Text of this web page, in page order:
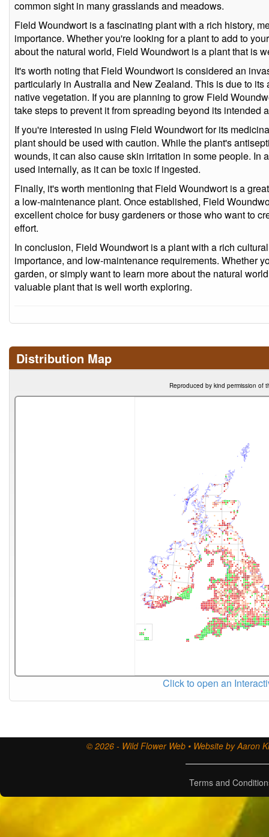
common sight in many grasslands and meadows.
Field Woundwort is a fascinating plant with a rich history,
importance. Whether you're looking for a plant to add to
about the natural world, Field Woundwort is a plant that is
It's worth noting that Field Woundwort is considered an
particularly in Australia and New Zealand. This is due to
native vegetation. If you are planning to grow Field
take steps to prevent it from spreading beyond its intended
If you're interested in using Field Woundwort for its
plant should be used with caution. While the plant's
wounds, it can also cause skin irritation in some people. In
used internally, as it can be toxic if ingested.
Finally, it's worth mentioning that Field Woundwort is a
a low-maintenance plant. Once established, Field
excellent choice for busy gardeners or those who want to
effort.
In conclusion, Field Woundwort is a plant with a rich
importance, and low-maintenance requirements. Whether
garden, or simply want to learn more about the natural
valuable plant that is well worth exploring.
Distribution Map
Reproduced by kind permission of
Click to open an
© 2026 - Wild Flower Web • Website by Aaron
Terms and